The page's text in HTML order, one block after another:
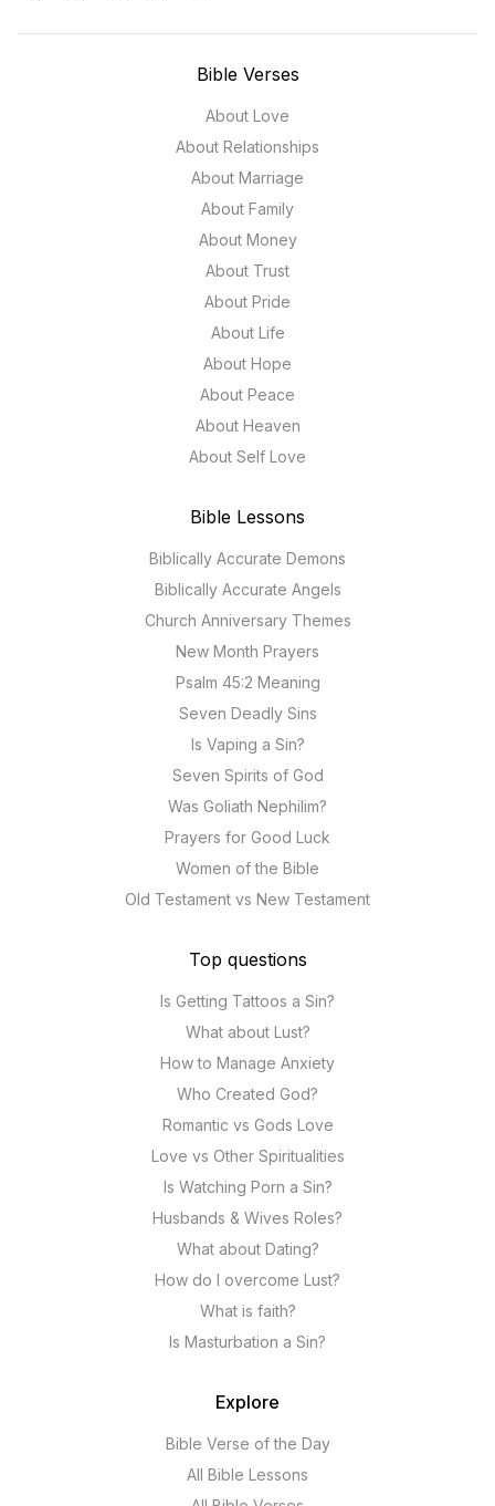
Bible Verses
About Love
About Relationships
About Marriage
About Family
About Money
About Trust
About Pride
About Life
About Hope
About Peace
About Heaven
About Self Love
Bible Lessons
Biblically Accurate Demons
Biblically Accurate Angels
Church Anniversary Themes
New Month Prayers
Psalm 45:2 Meaning
Seven Deadly Sins
Is Vaping a Sin?
Seven Spirits of God
Was Goliath Nephilim?
Prayers for Good Luck
Women of the Bible
Old Testament vs New Testament
Top questions
Is Getting Tattoos a Sin?
What about Lust?
How to Manage Anxiety
Who Created God?
Romantic vs Gods Love
Love vs Other Spiritualities
Is Watching Porn a Sin?
Husbands & Wives Roles?
What about Dating?
How do I overcome Lust?
What is faith?
Is Masturbation a Sin?
Explore
Bible Verse of the Day
All Bible Lessons